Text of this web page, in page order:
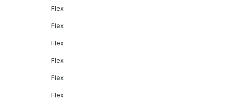
Flex
Flex
Flex
Flex
Flex
Flex